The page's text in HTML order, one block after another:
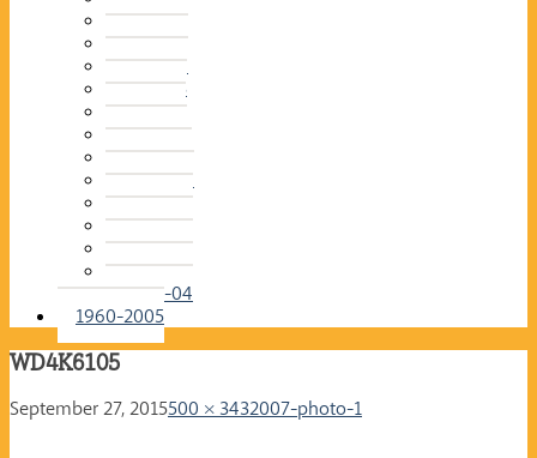
2015-16
2014-15
2013-14
2012-13
2011-12
2010-11
2009-10
2008-09
2007-08
2006-07
2005-06
2004-05
2003-04
1960-2005
WD4K6105
September 27, 2015500 × 3432007-photo-1